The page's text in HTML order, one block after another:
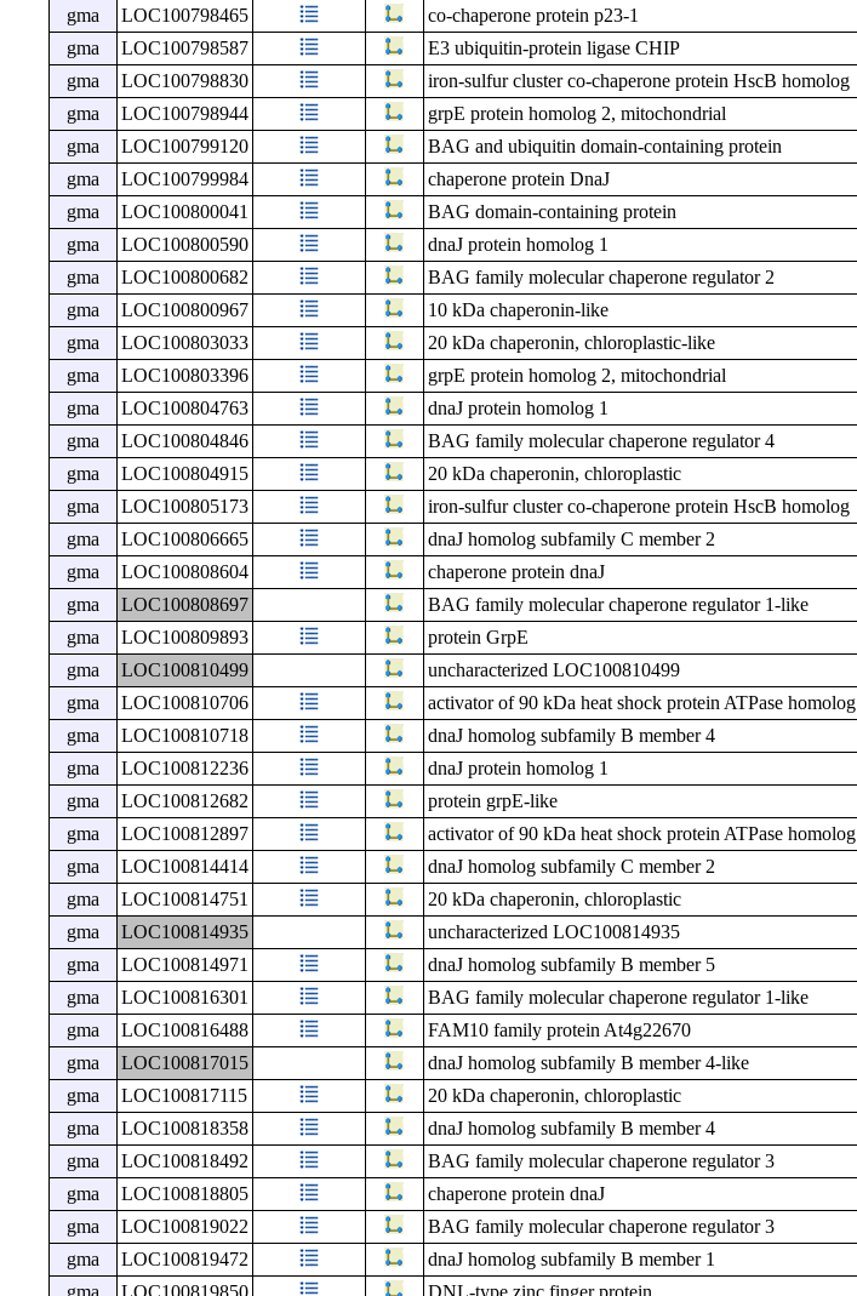
gma
LOC100798465 co-chaperone protein p23-1
gma
LOC100798587 E3 ubiquitin-protein ligase CHIP
gma
LOC100798830 iron-sulfur cluster co-chaperone protein HscB homolog
gma
LOC100798944 grpE protein homolog 2, mitochondrial
gma
LOC100799120 BAG and ubiquitin domain-containing protein
gma
LOC100799984 chaperone protein DnaJ
gma
LOC100800041 BAG domain-containing protein
gma
LOC100800590 dnaJ protein homolog 1
gma LOC100800682 BAG family molecular chaperone regulator 2
gma
LOC100800967 10 kDa chaperonin-like
gma
LOC100803033 20 kDa chaperonin, chloroplastic-like
gma
LOC100803396 grpE protein homolog 2, mitochondrial
gma
LOC100804763 dnaJ protein homolog 1
gma
LOC100804846 BAG family molecular chaperone regulator 4
gma
LOC100804915 20 kDa chaperonin, chloroplastic
gma
LOC100805173 iron-sulfur cluster co-chaperone protein HscB homolog
gma
LOC100806665 dnaJ homolog subfamily C member 2
gma LOC100808604 chaperone protein dnaJ
gma LOC100808697 BAG family molecular chaperone regulator 1-like
gma
LOC100809893 protein GrpE
gma
LOC100810499 uncharacterized LOC100810499
gma
LOC100810706 activator of 90 kDa heat shock protein ATPase homolog
gma
LOC100810718 dnaJ homolog subfamily B member 4
gma
LOC100812236 dnaJ protein homolog 1
gma LOC100812682 protein grpE-like
gma
LOC100812897 activator of 90 kDa heat shock protein ATPase homolog
gma
LOC100814414 dnaJ homolog subfamily C member 2
gma LOC100814751 20 kDa chaperonin, chloroplastic
gma
LOC100814935 uncharacterized LOC100814935
gma
LOC100814971 dnaJ homolog subfamily B member 5
gma
LOC100816301 BAG family molecular chaperone regulator 1-like
gma
LOC100816488 FAM10 family protein At4g22670
gma LOC100817015 dnaJ homolog subfamily B member 4-like
gma
LOC100817115 20 kDa chaperonin, chloroplastic
gma
LOC100818358 dnaJ homolog subfamily B member 4
gma
LOC100818492 BAG family molecular chaperone regulator 3
gma
LOC100818805 chaperone protein dnaJ
gma LOC100819022 BAG family molecular chaperone regulator 3
gma
LOC100819472 dnaJ homolog subfamily B member 1